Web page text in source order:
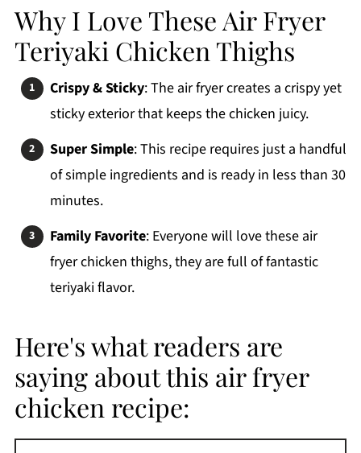
How To Make Air Fryer Teriyaki Chicken Thighs
Variations
Side Dishes
Storage Tips & Reheating
3 Top Tips
FAQs
More Air Fryer Chicken Recipes
Comments
Why I Love These Air Fryer
Teriyaki Chicken Thighs
Crispy & Sticky: The air fryer creates a crispy yet
sticky exterior that keeps the chicken juicy.
Super Simple: This recipe requires just a handful
of simple ingredients and is ready in less than 30
minutes.
Family Favorite: Everyone will love these air
fryer chicken thighs, they are full of fantastic
teriyaki flavor.
Here's what readers are
saying about this air fryer
chicken recipe: